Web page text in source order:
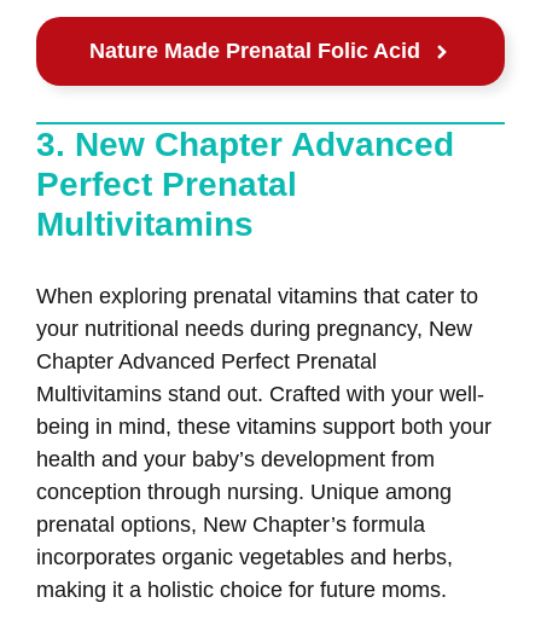
Nature Made Prenatal Folic Acid
3. New Chapter Advanced
Perfect Prenatal
Multivitamins
When exploring prenatal vitamins that cater to
your nutritional needs during pregnancy, New
Chapter Advanced Perfect Prenatal
Multivitamins stand out. Crafted with your well-
being in mind, these vitamins support both your
health and your baby’s development from
conception through nursing. Unique among
prenatal options, New Chapter’s formula
incorporates organic vegetables and herbs,
making it a holistic choice for future moms.